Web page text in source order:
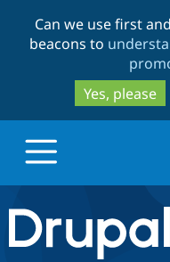
Can we use first
beacons to
Yes, please
Drupal.org home